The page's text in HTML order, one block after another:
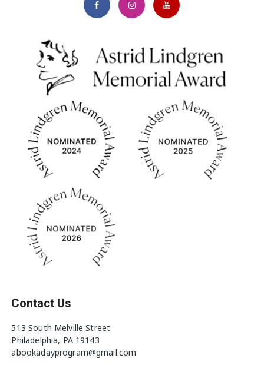
Contact Us
513 South Melville Street
Philadelphia, PA 19143
abookadayprogram@gmail.com